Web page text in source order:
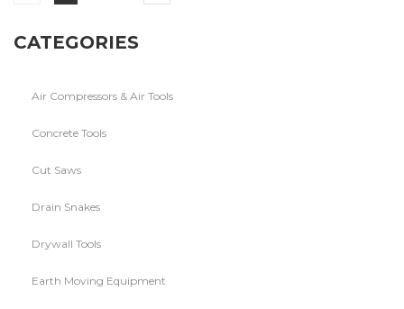
CATEGORIES
Air Compressors & Air Tools
Concrete Tools
Cut Saws
Drain Snakes
Drywall Tools
Earth Moving Equipment